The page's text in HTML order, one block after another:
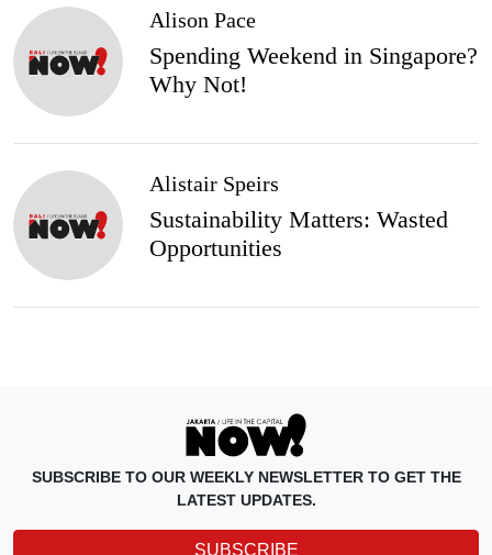
Alison Pace
Spending Weekend in Singapore?
Why Not!
Alistair Speirs
Sustainability Matters: Wasted
Opportunities
SUBSCRIBE TO OUR WEEKLY NEWSLETTER TO GET THE
LATEST UPDATES.
SUBSCRIBE